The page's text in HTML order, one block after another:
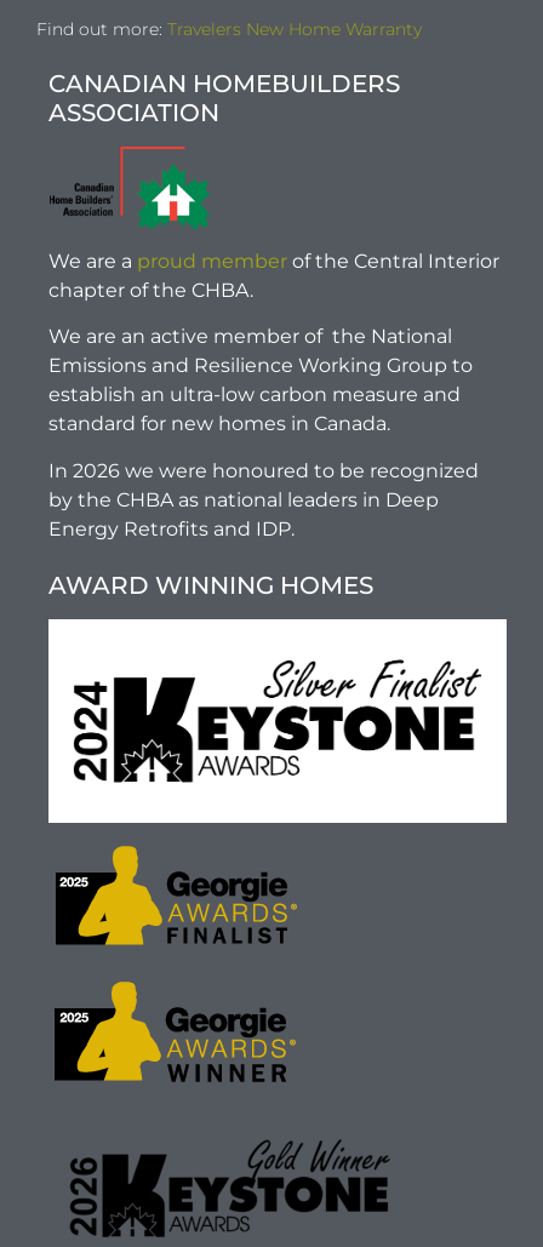
Find out more: Travelers New Home Warranty
CANADIAN HOMEBUILDERS
ASSOCIATION
We are a proud member of the Central Interior
chapter of the CHBA.
We are an active member of the National
Emissions and Resilience Working Group to
establish an ultra-low carbon measure and
standard for new homes in Canada.
In 2026 we were honoured to be recognized
by the CHBA as national leaders in Deep
Energy Retrofits and IDP.
AWARD WINNING HOMES